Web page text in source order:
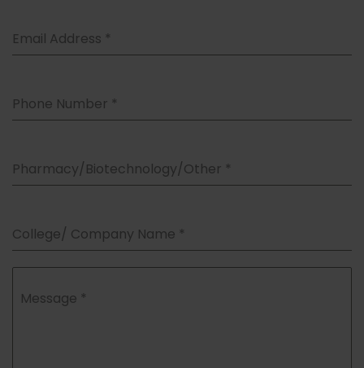
Email Address *
Phone Number *
Pharmacy/Biotechnology/Other *
College/ Company Name *
Message *